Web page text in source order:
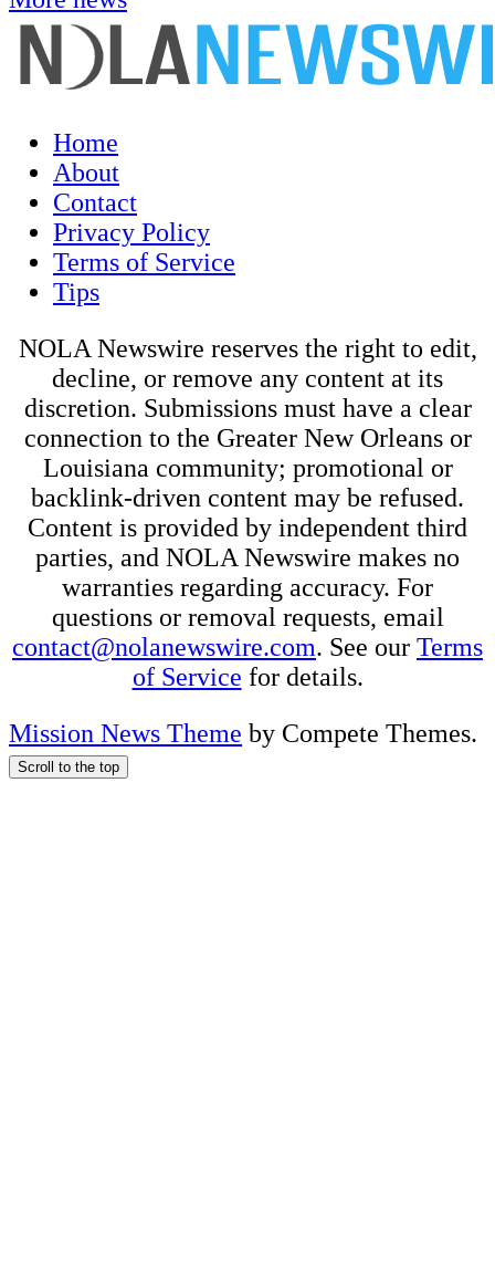
Home
About
Contact
Privacy Policy
Terms of Service
Tips
NOLA Newswire reserves the right to edit,
decline, or remove any content at its
discretion. Submissions must have a clear
connection to the Greater New Orleans or
Louisiana community; promotional or
backlink-driven content may be refused.
Content is provided by independent third
parties, and NOLA Newswire makes no
warranties regarding accuracy. For
questions or removal requests, email
contact@nolanewswire.com. See our Terms
of Service for details.
Mission News Theme by Compete Themes.
Scroll to the top